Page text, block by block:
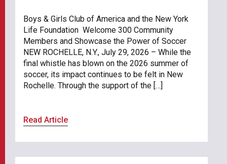
Boys & Girls Club of America and the New York
Life Foundation Welcome 300 Community
Members and Showcase the Power of Soccer
NEW ROCHELLE, N.Y., July 29, 2026 – While the
final whistle has blown on the 2026 summer of
soccer, its impact continues to be felt in New
Rochelle. Through the support of the […]
Read Article